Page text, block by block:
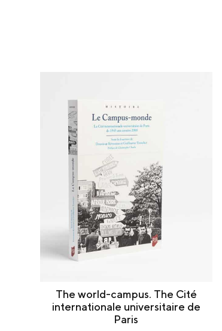
The world-campus. The Cité
internationale universitaire de
Paris